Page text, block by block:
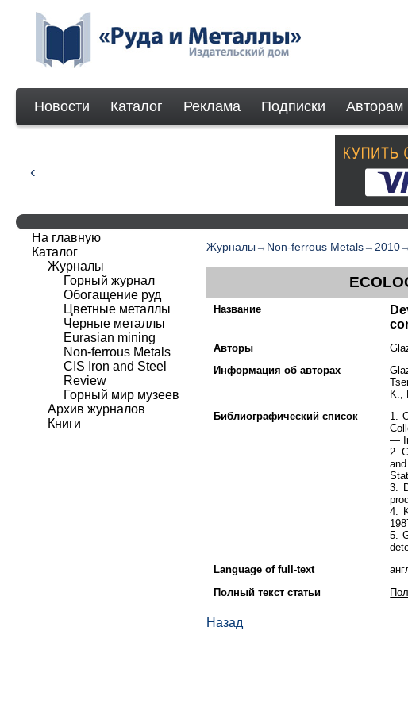
Новости Каталог Реклама Подписки Авторам
Журналы → Non-ferrous Metals→ 2010→
Название
Авторы
Информация об авторах
K.,
Библиографический список
1.
—
2.
3.
4.
5.
Language of full-text
Полный текст статьи
Назад
На главную
Каталог
Журналы
Горный журнал
Обогащение руд
Цветные металлы
Черные металлы
Eurasian mining
Non-ferrous Мetals
CIS Iron and Steel
Review
Горный мир музеев
Архив журналов
Книги